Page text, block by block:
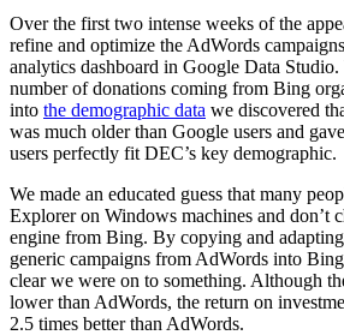
Over the first two intense weeks of the
refine and optimize the AdWords
analytics dashboard in Google Data
number of donations coming from Bing
into the demographic data we discovered
was much older than Google users and
users perfectly fit DEC’s key demographic.
We made an educated guess that many
Explorer on Windows machines and don’t
engine from Bing. By copying and
generic campaigns from AdWords into
clear we were on to something. Although
lower than AdWords, the return on
2.5 times better than AdWords.